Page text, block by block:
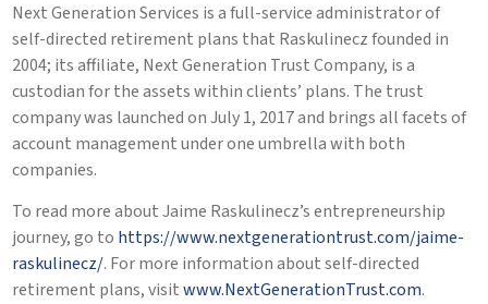
Next Generation Services is a full-service administrator of
self-directed retirement plans that Raskulinecz founded in
2004; its affiliate, Next Generation Trust Company, is a
custodian for the assets within clients’ plans. The trust
company was launched on July 1, 2017 and brings all facets of
account management under one umbrella with both
companies.
To read more about Jaime Raskulinecz’s entrepreneurship
journey, go to https://www.nextgenerationtrust.com/jaime-
raskulinecz/. For more information about self-directed
retirement plans, visitwww.NextGenerationTrust.com.